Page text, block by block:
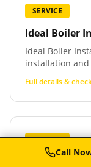
SERVICE
Ideal Boiler
Ideal Boiler
installation
Full details &
SERVICE
Baxi Boiler
Call